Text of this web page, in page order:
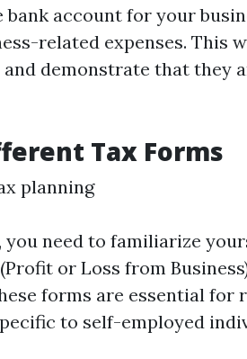
bank account for your
related expenses. This
demonstrate that they
Tax Forms
planning
you need to familiarize
or Loss from
forms are essential
to self-employed